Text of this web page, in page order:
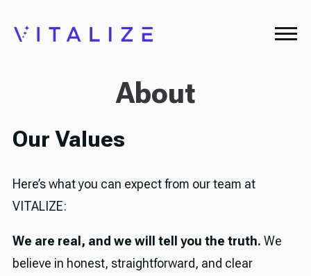
About
Our Values
Here’s what you can expect from our team at
VITALIZE:
We are real, and we will tell you the truth. We
believe in honest, straightforward, and clear